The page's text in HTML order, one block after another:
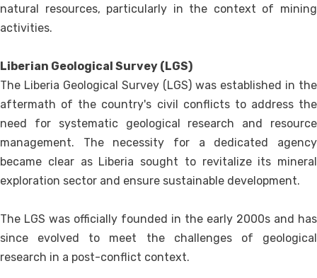
natural resources, particularly in the context of mining
activities.
Liberian Geological Survey (LGS)
The Liberia Geological Survey (LGS) was established in the
aftermath of the country's civil conflicts to address the
need for systematic geological research and resource
management. The necessity for a dedicated agency
became clear as Liberia sought to revitalize its mineral
exploration sector and ensure sustainable development.
The LGS was officially founded in the early 2000s and has
since evolved to meet the challenges of geological
research in a post-conflict context.